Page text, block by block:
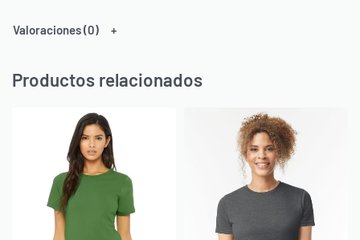
Valoraciones (0)
Productos relacionados